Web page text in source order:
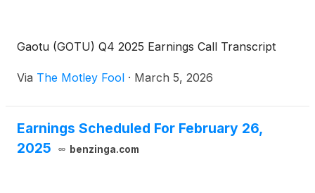
Gaotu (GOTU) Q4 2025 Earnings Call Transcript
Via The Motley Fool · March 5, 2026
Earnings Scheduled For February 26,
2025
benzinga.com